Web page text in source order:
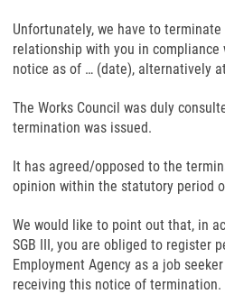
Unfortunately, we have to
relationship with you in
notice as of … (date), alternatively
The Works Council was duly
termination was issued.
It has agreed/opposed to the
opinion within the statutory period
We would like to point out that, in
SGB III, you are obliged to register
Employment Agency as a job
receiving this notice of